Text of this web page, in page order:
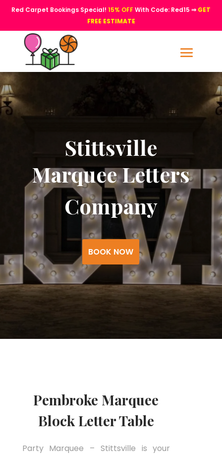
Red Carpet Bookings Special! 15% OFFWith Code: Red15 ⇒ GET
FREE ESTIMATE
Stittsville
Marquee Letters
Company
BOOK NOW
Pembroke Marquee
Block Letter Table
Party Marquee – Stittsville is your